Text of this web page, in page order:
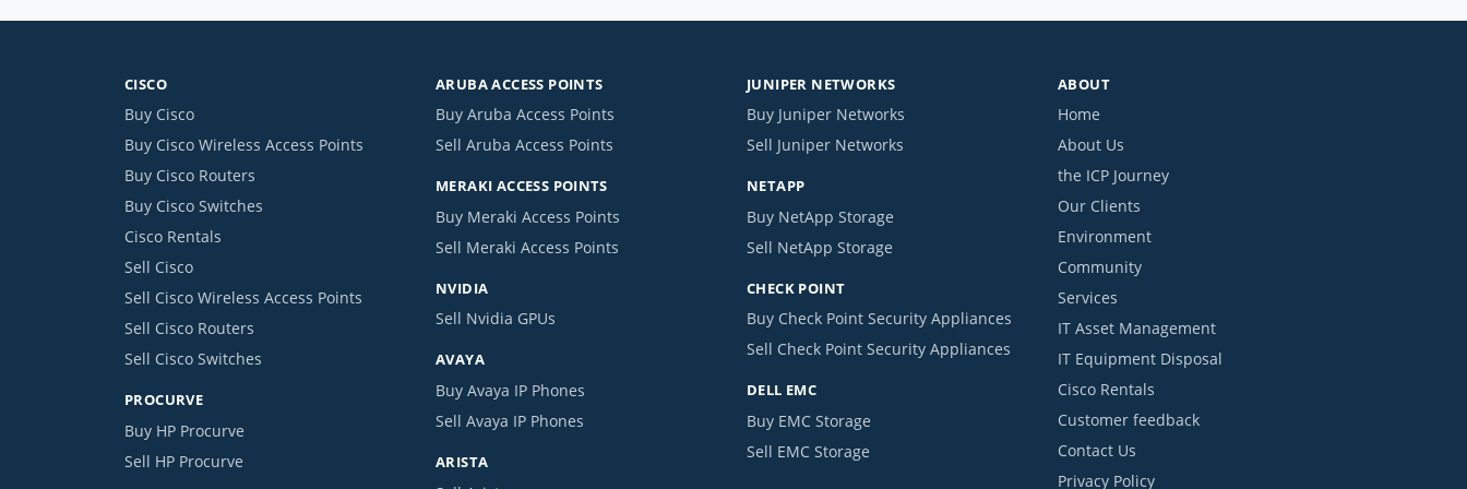
CISCO
Buy Cisco
Buy Cisco Wireless Access Points
Buy Cisco Routers
Buy Cisco Switches
Cisco Rentals
Sell Cisco
Sell Cisco Wireless Access Points
Sell Cisco Routers
Sell Cisco Switches
PROCURVE
Buy HP Procurve
Sell HP Procurve
ARUBA ACCESS POINTS
Buy Aruba Access Points
Sell Aruba Access Points
MERAKI ACCESS POINTS
Buy Meraki Access Points
Sell Meraki Access Points
NVIDIA
Sell Nvidia GPUs
AVAYA
Buy Avaya IP Phones
Sell Avaya IP Phones
ARISTA
JUNIPER NETWORKS
Buy Juniper Networks
Sell Juniper Networks
NETAPP
Buy NetApp Storage
Sell NetApp Storage
CHECK POINT
Buy Check Point Security Appliances
Sell Check Point Security Appliances
DELL EMC
Buy EMC Storage
Sell EMC Storage
ABOUT
Home
About Us
the ICP Journey
Our Clients
Environment
Community
Services
IT Asset Management
IT Equipment Disposal
Cisco Rentals
Customer feedback
Contact Us
Privacy Policy